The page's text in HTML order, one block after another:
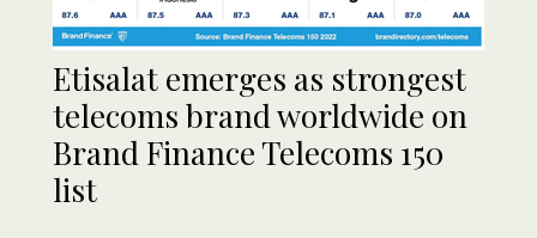
Etisalat emerges as strongest
telecoms brand worldwide on
Brand Finance Telecoms 150
list